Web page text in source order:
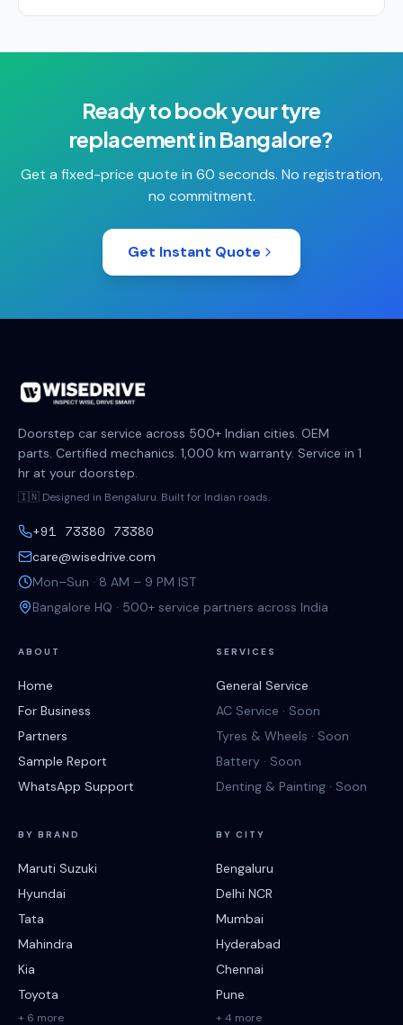
Ready to book yourtyre
replacementinBangalore?
Get a fixed-price quote in 60 seconds. No registration,
no commitment.
Get Instant Quote
Doorstep car service across 500+ Indian cities. OEM
parts. Certified mechanics. 1,000 km warranty. Service in 1
hr at your doorstep.
🇮🇳 Designed in Bengaluru. Built for Indian roads.
+91 73380 73380
care@wisedrive.com
Mon–Sun · 8 AM – 9 PM IST
Bangalore HQ · 500+ service partners across India
ABOUT
Home
For Business
Partners
Sample Report
WhatsApp Support
SERVICES
General Service
AC Service · Soon
Tyres & Wheels · Soon
Battery · Soon
Denting & Painting · Soon
BY BRAND
Maruti Suzuki
Hyundai
Tata
Mahindra
Kia
Toyota
+ 6 more
BY CITY
Bengaluru
Delhi NCR
Mumbai
Hyderabad
Chennai
Pune
+ 4 more